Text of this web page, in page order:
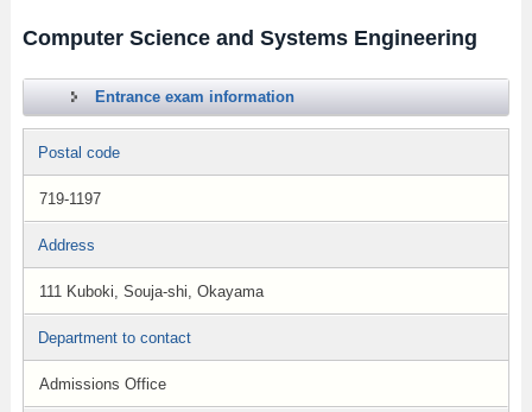
Computer Science and Systems Engineering
Entrance exam information
Postal code
719-1197
Address
111 Kuboki, Souja-shi, Okayama
Department to contact
Admissions Office